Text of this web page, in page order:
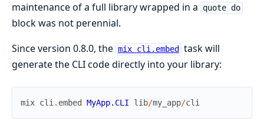
maintenance of a full library wrapped in a
quote do
block was not perennial.
Since version 0.8.0, the mix cli.embed
task will
generate the CLI code directly into your library:
mix cli. embed MyApp.CLI lib/my_app/cli